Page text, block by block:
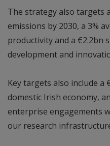
The strategy also targets
emissions by 2030, a 3%
productivity and a €2.2bn
development and
Key targets also include a
domestic Irish economy,
enterprise engagements
our research